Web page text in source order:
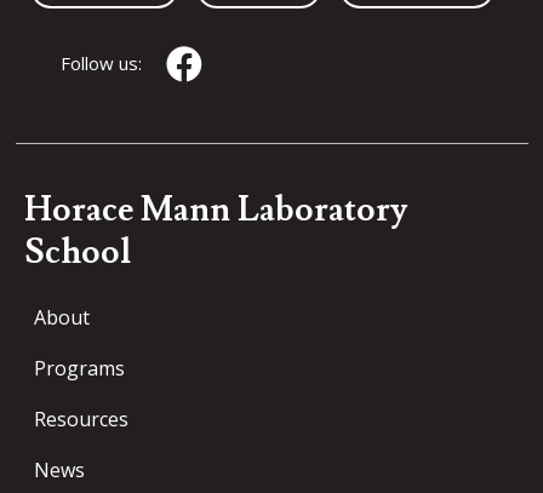
Follow us:
Horace Mann Laboratory
School
About
Programs
Resources
News